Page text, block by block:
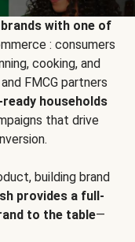
with one of
: consumers
cooking, and
FMCG partners
households
that drive
building brand
provides a full-
to the table—